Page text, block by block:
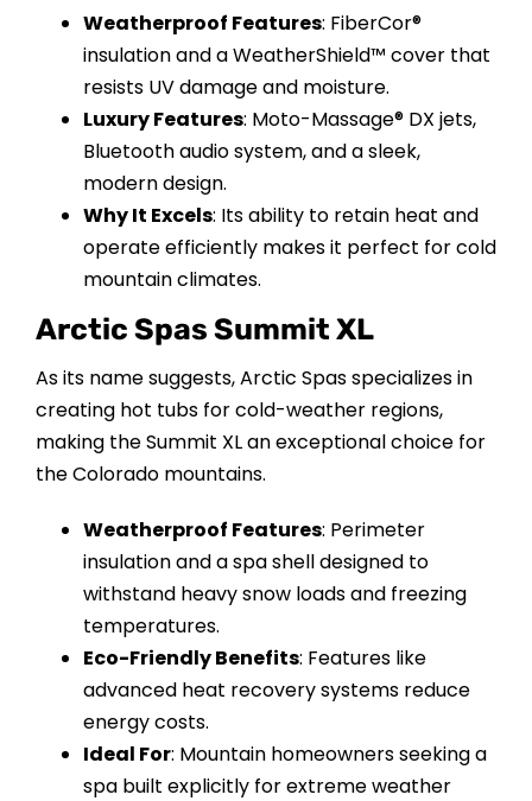
Weatherproof Features: FiberCor®
insulation and a WeatherShield™ cover that
resists UV damage and moisture.
Luxury Features: Moto-Massage® DX jets,
Bluetooth audio system, and a sleek,
modern design.
Why It Excels: Its ability to retain heat and
operate efficiently makes it perfect for cold
mountain climates.
Arctic Spas Summit XL
As its name suggests, Arctic Spas specializes in
creating hot tubs for cold-weather regions,
making the Summit XL an exceptional choice for
the Colorado mountains.
Weatherproof Features: Perimeter
insulation and a spa shell designed to
withstand heavy snow loads and freezing
temperatures.
Eco-Friendly Benefits: Features like
advanced heat recovery systems reduce
energy costs.
Ideal For: Mountain homeowners seeking a
spa built explicitly for extreme weather